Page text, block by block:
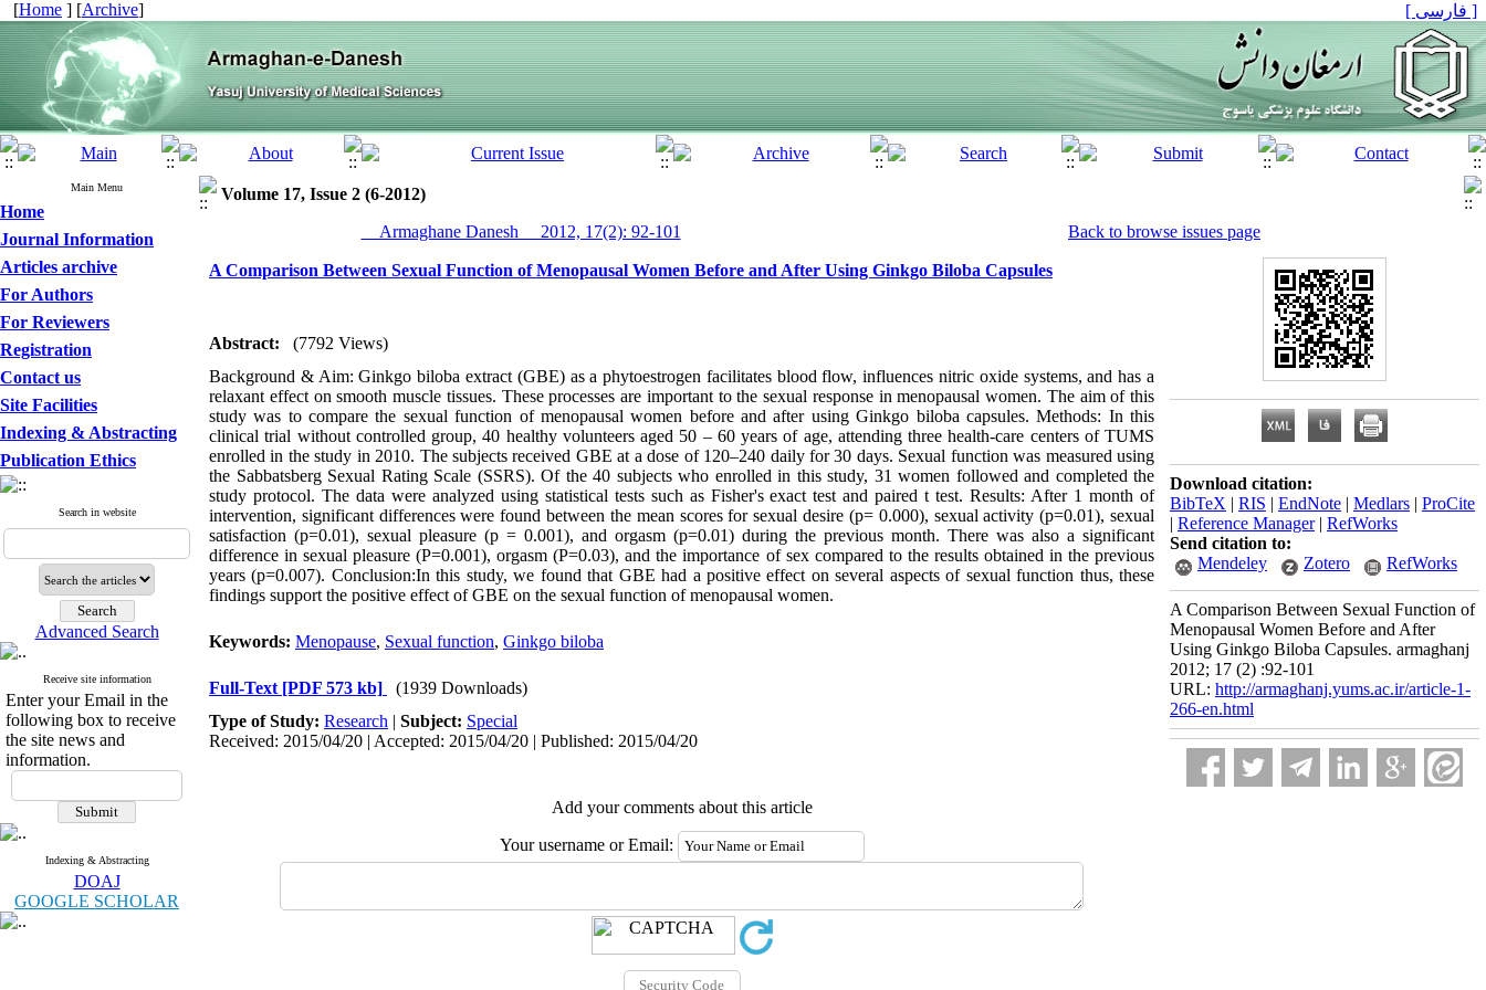
[Home ] [Archive] [ فارسی ]
Main Menu
Home
Journal Information
Articles archive
For Authors
For Reviewers
Registration
Contact us
Site Facilities
Indexing & Abstracting
Publication Ethics
Search in website
Advanced Search
Receive site information
Enter your Email in the
following box to receive
the site news and
information.
Indexing & Abstracting
DOAJ
GOOGLE SCHOLAR
Volume 17, Issue 2 (6-2012)
__Armaghane Danesh__ 2012, 17(2): 92-101
Back to browse issues page
A Comparison Between Sexual Function of Menopausal Women Before and After Using Ginkgo Biloba Capsules
Abstract:
(7792 Views)
Background & Aim: Ginkgo biloba extract (GBE) as a phytoestrogen facilitates blood flow, influences nitric oxide systems, and has a
relaxant effect on smooth muscle tissues. These processes are important to the sexual response in menopausal women. The aim of this
study was to compare the sexual function of menopausal women before and after using Ginkgo biloba capsules. Methods: In this
clinical trial without controlled group, 40 healthy volunteers aged 50 – 60 years of age, attending three health-care centers of TUMS
enrolled in the study in 2010. The subjects received GBE at a dose of 120–240 daily for 30 days. Sexual function was measured using
the Sabbatsberg Sexual Rating Scale (SSRS). Of the 40 subjects who enrolled in this study, 31 women followed and completed the
study protocol. The data were analyzed using statistical tests such as Fisher's exact test and paired t test. Results: After 1 month of
intervention, significant differences were found between the mean scores for sexual desire (p= 0.000), sexual activity (p=0.01), sexual
satisfaction (p=0.01), sexual pleasure (p = 0.001), and orgasm (p=0.01) during the previous month. There was also a significant
difference in sexual pleasure (P=0.001), orgasm (P=0.03), and the importance of sex compared to the results obtained in the previous
years (p=0.007). Conclusion:In this study, we found that GBE had a positive effect on several aspects of sexual function thus, these
findings support the positive effect of GBE on the sexual function of menopausal women.
Keywords: Menopause, Sexual function, Ginkgo biloba
Full-Text [PDF 573 kb]
(1939 Downloads)
Type of Study: Research | Subject: Special
Received: 2015/04/20 | Accepted: 2015/04/20 | Published: 2015/04/20
Add your comments about this article
Your username or Email:
Download citation:
BibTeX | RIS | EndNote | Medlars | ProCite
| Reference Manager| RefWorks
Send citation to:
Mendeley
Zotero RefWorks
A Comparison Between Sexual Function of
Menopausal Women Before and After
Using Ginkgo Biloba Capsules. armaghanj
2012; 17 (2) :92-101
URL: http://armaghanj.yums.ac.ir/article-1-
266-en.html